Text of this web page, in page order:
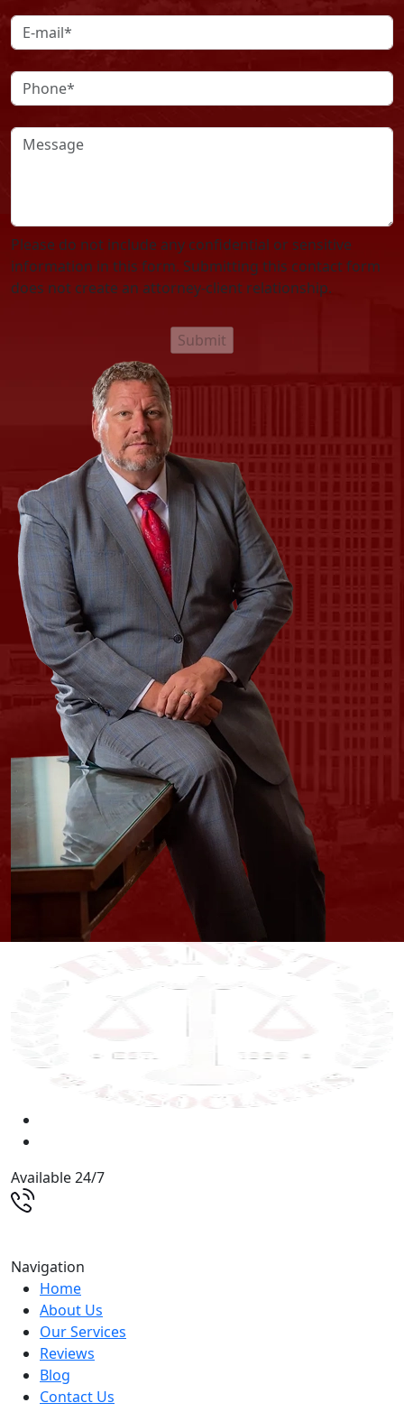
Please do not include any confidential or sensitive
information in this form. Submitting this contact form
does not create an attorney-client relationship.
Available 24/7
Navigation
Home
About Us
Our Services
Reviews
Blog
Contact Us